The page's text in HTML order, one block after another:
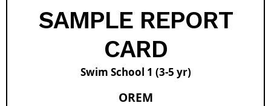
SAMPLE REPORT
CARD
Swim School 1 (3-5 yr)
OREM